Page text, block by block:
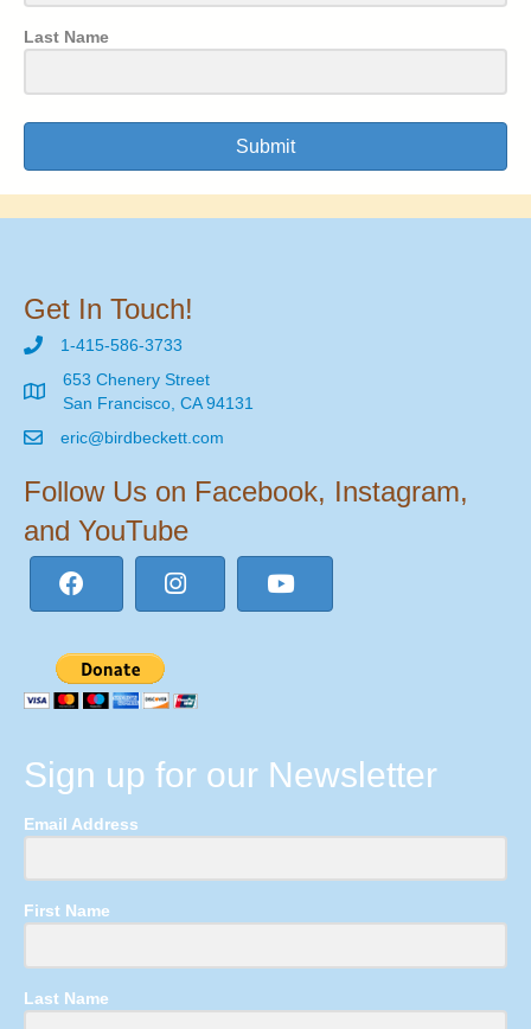
Last Name
Submit
Get In Touch!
1-415-586-3733
653 Chenery Street
San Francisco, CA 94131
eric@birdbeckett.com
Follow Us on Facebook, Instagram,
and YouTube
Sign up for our Newsletter
Email Address
First Name
Last Name